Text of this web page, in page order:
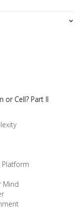
or Cell? Part II
Platform
Mind